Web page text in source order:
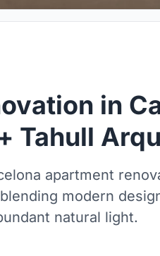
in
Tahull
apartment
modern
natural light.